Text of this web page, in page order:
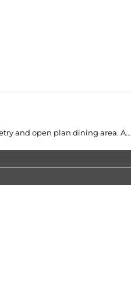
and open plan dining area. A...